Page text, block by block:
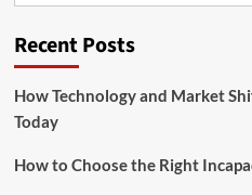
Classified
Recent Posts
How Technology and Market
Today
How to Choose the Right